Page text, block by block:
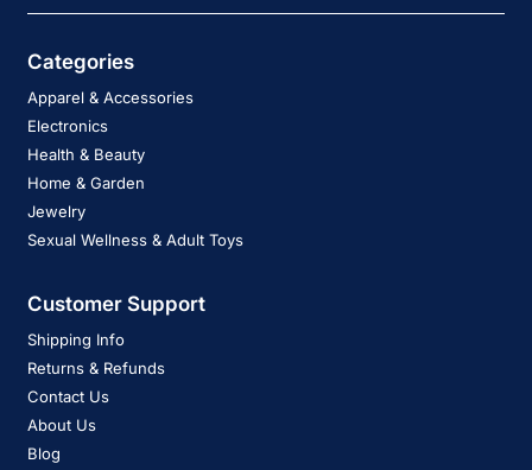
Categories
Apparel & Accessories
Electronics
Health & Beauty
Home & Garden
Jewelry
Sexual Wellness & Adult Toys
Customer Support
Shipping Info
Returns & Refunds
Contact Us
About Us
Blog